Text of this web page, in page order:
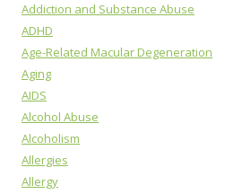
Addiction and Substance Abuse
ADHD
Age-Related Macular Degeneration
Aging
AIDS
Alcohol Abuse
Alcoholism
Allergies
Allergy